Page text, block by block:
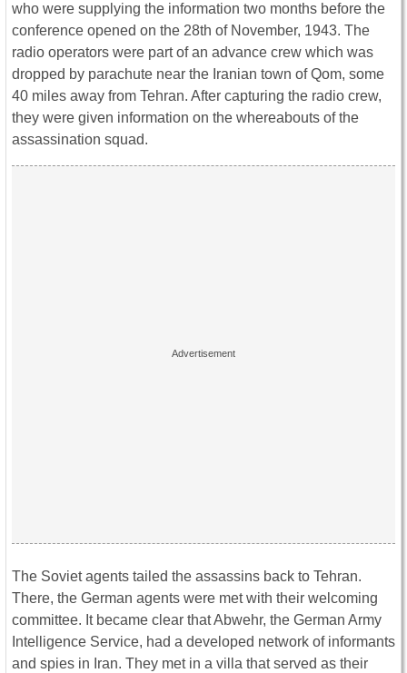
who were supplying the information two months before the
conference opened on the 28th of November, 1943. The
radio operators were part of an advance crew which was
dropped by parachute near the Iranian town of Qom, some
40 miles away from Tehran. After capturing the radio crew,
they were given information on the whereabouts of the
assassination squad.
The Soviet agents tailed the assassins back to Tehran.
There, the German agents were met with their welcoming
committee. It became clear that Abwehr, the German Army
Intelligence Service, had a developed network of informants
and spies in Iran. They met in a villa that served as their